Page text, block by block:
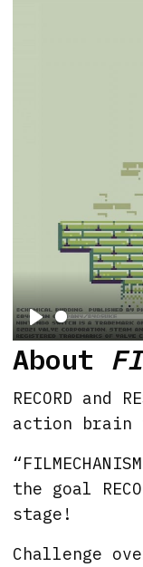
P
l
a
y
About
RECORD
action brain
the goal
stage!
Challenge